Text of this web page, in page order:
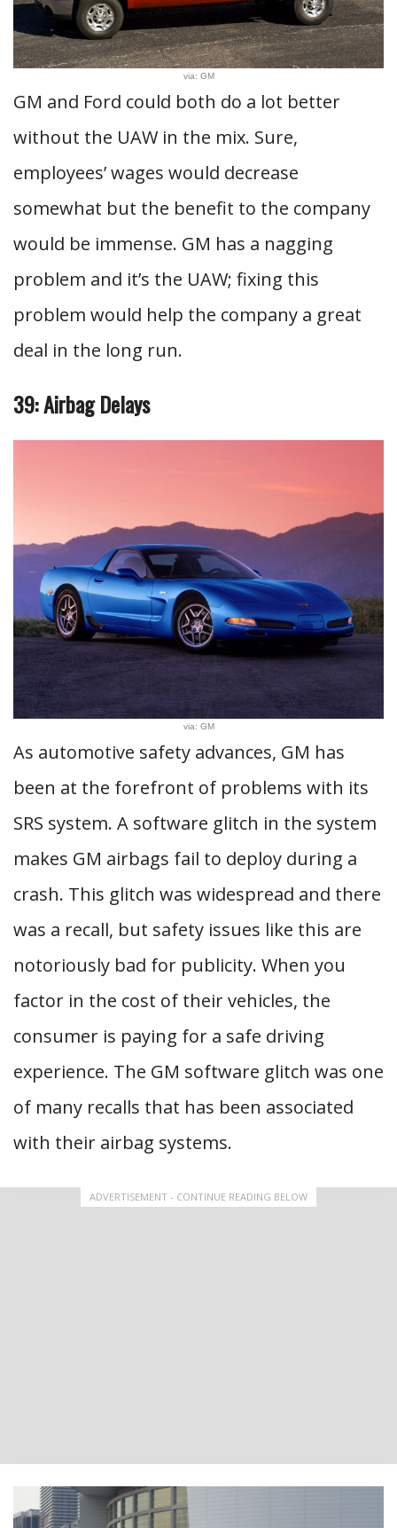
via: GM
GM and Ford could both do a lot better
without the UAW in the mix. Sure,
employees’ wages would decrease
somewhat but the benefit to the company
would be immense. GM has a nagging
problem and it’s the UAW; fixing this
problem would help the company a great
deal in the long run.
39: Airbag Delays
via: GM
As automotive safety advances, GM has
been at the forefront of problems with its
SRS system. A software glitch in the system
makes GM airbags fail to deploy during a
crash. This glitch was widespread and there
was a recall, but safety issues like this are
notoriously bad for publicity. When you
factor in the cost of their vehicles, the
consumer is paying for a safe driving
experience. The GM software glitch was one
of many recalls that has been associated
with their airbag systems.
ADVERTISEMENT - CONTINUE READING BELOW